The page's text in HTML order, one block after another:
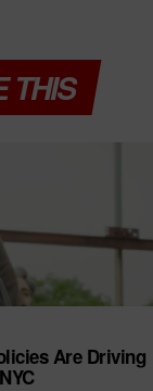
THIS
Are Driving